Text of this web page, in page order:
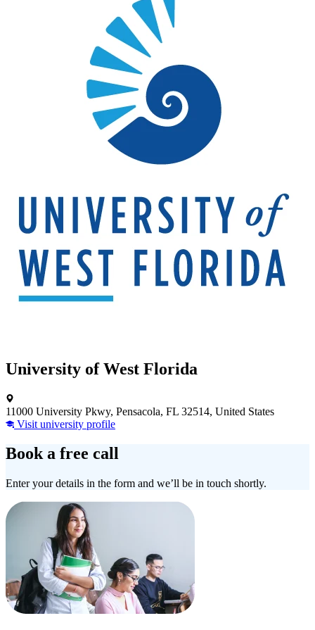
University of West Florida
11000 University Pkwy, Pensacola, FL 32514, United States
Visit university profile
Book a free call
Enter your details in the form and we’ll be in touch shortly.